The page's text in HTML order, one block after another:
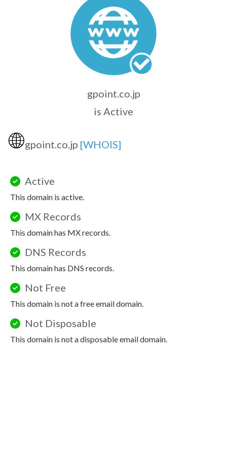
gpoint.co.jp
is Active
🌐gpoint.co.jp [WHOIS]
Active
This domain is active.
MX Records
This domain has MX records.
DNS Records
This domain has DNS records.
Not Free
This domain is not a free email domain.
Not Disposable
This domain is not a disposable email domain.